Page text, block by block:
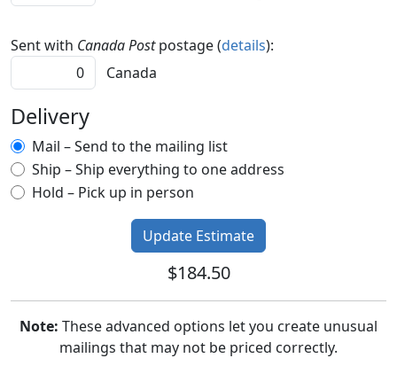
Sent with Canada Postpostage (details):
Canada
Delivery
Mail – Send to the mailing list
Ship – Ship everything to one address
Hold – Pick up in person
$184.50
Note: These advanced options let you create unusual
mailings that may not be priced correctly.